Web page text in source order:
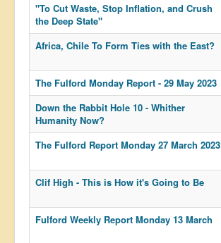
Legal
Repeal
Child Abuse
Conspiracy
Lucky Dip
"To Cut Waste, Stop Inflation, and Crush
the Deep State"
Africa, Chile To Form Ties with the East?
The Fulford Monday Report - 29 May 2023
Down the Rabbit Hole 10 - Whither
Humanity Now?
The Fulford Report Monday 27 March 2023
Clif High - This is How it's Going to Be
Fulford Weekly Report Monday 13 March